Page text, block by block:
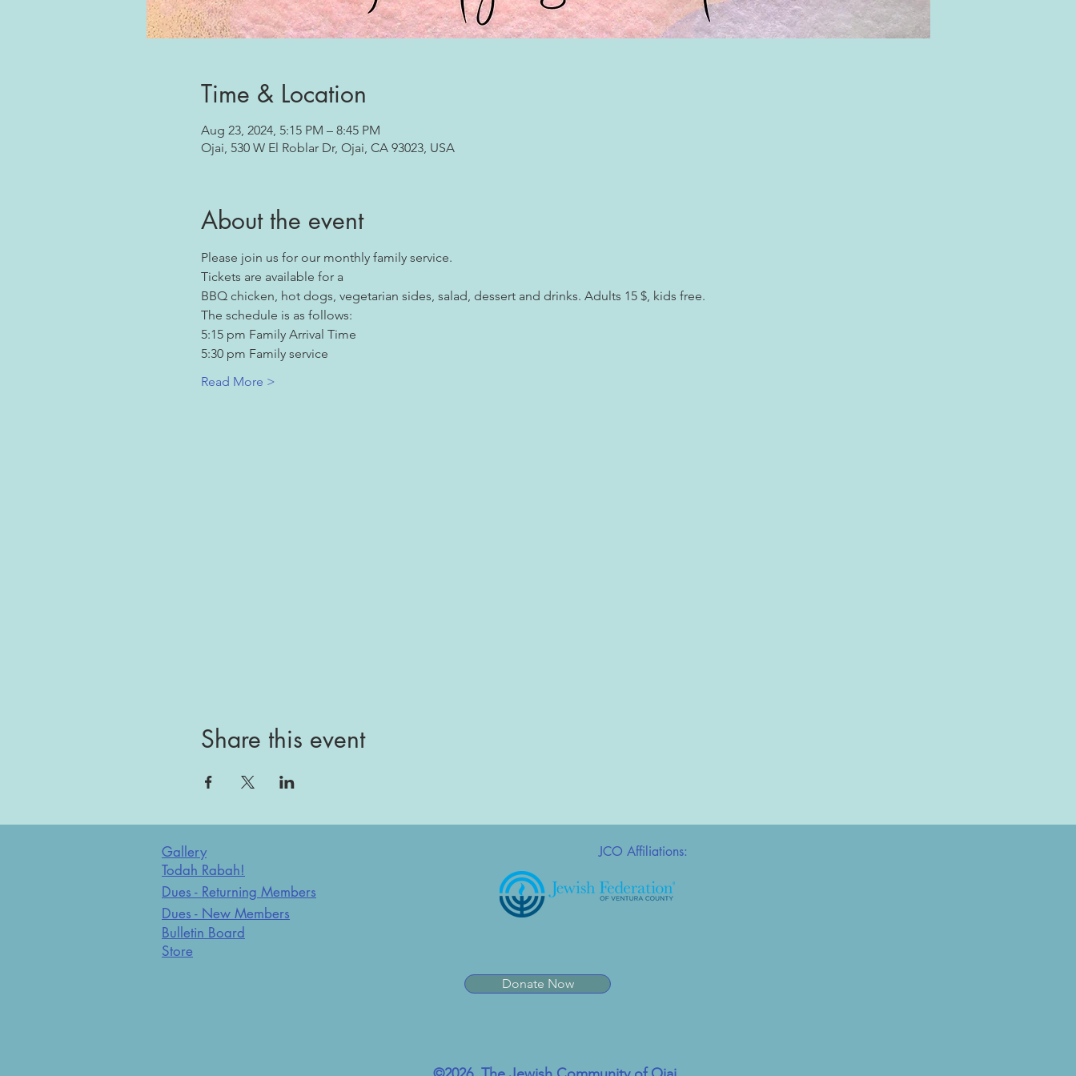
Time & Location
Aug 23, 2024, 5:15 PM – 8:45 PM
Ojai, 530 W El Roblar Dr, Ojai, CA 93023, USA
About the event
Please join us for our monthly family service.
Tickets are available for a
BBQ chicken, hot dogs, vegetarian sides, salad, dessert and drinks. Adults 15 $, kids free.
The schedule is as follows:
5:15 pm Family Arrival Time
5:30 pm Family service
Read More >
Share this event
JCO Affiliations:
Gallery
Todah Rabah!
Dues - Returning Members
Dues - New Members
Bulletin Board
Store
Donate Now